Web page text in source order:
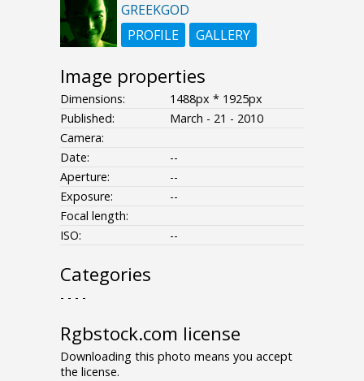
GREEKGOD
PROFILE
GALLERY
Image properties
Dimensions:
1488px * 1925px
Published:
March - 21 - 2010
Camera:
Date:
--
Aperture:
--
Exposure:
--
Focal length:
ISO:
--
Categories
- - - -
Rgbstock.com license
Downloading this photo means you accept
the license.